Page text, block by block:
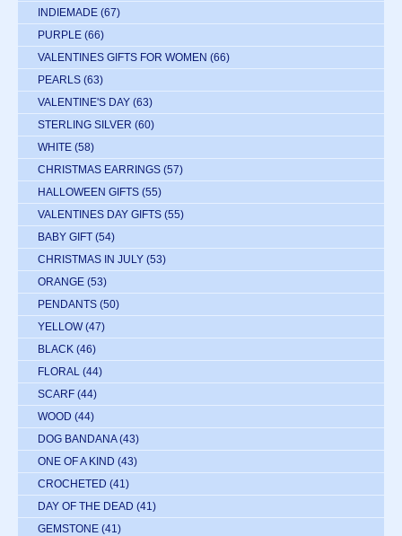
INDIEMADE (67)
PURPLE (66)
VALENTINES GIFTS FOR WOMEN (66)
PEARLS (63)
VALENTINE'S DAY (63)
STERLING SILVER (60)
WHITE (58)
CHRISTMAS EARRINGS (57)
HALLOWEEN GIFTS (55)
VALENTINES DAY GIFTS (55)
BABY GIFT (54)
CHRISTMAS IN JULY (53)
ORANGE (53)
PENDANTS (50)
YELLOW (47)
BLACK (46)
FLORAL (44)
SCARF (44)
WOOD (44)
DOG BANDANA (43)
ONE OF A KIND (43)
CROCHETED (41)
DAY OF THE DEAD (41)
GEMSTONE (41)